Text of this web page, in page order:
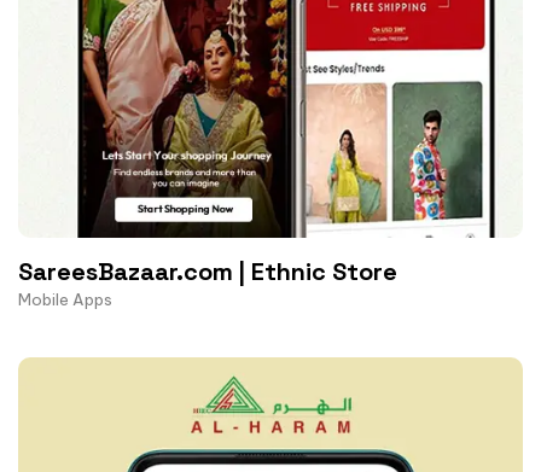
SareesBazaar.com | Ethnic Store
Mobile Apps